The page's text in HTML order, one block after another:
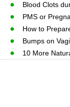
Blood Clots
PMS or
How to
Bumps on
10 More